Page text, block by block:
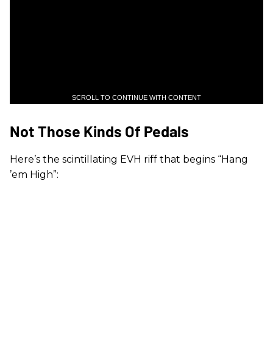
SCROLL TO CONTINUE WITH CONTENT
Not Those Kinds Of Pedals
Here’s the scintillating EVH riff that begins “Hang
’em High”: